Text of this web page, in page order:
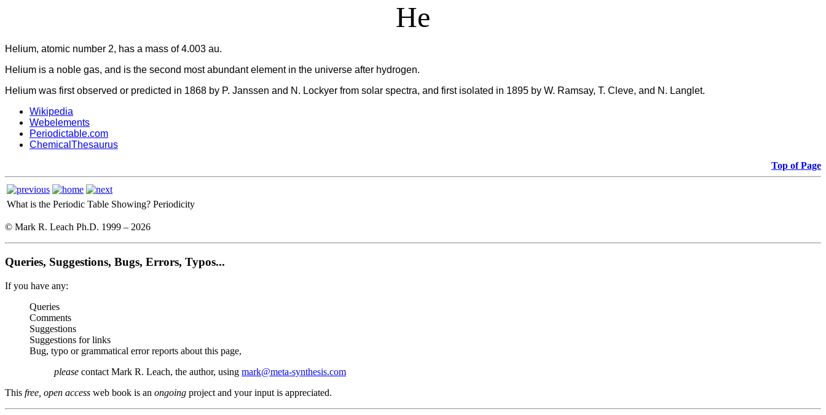
He
Helium, atomic number 2, has a mass of 4.003 au.
Helium is a noble gas, and is the second most abundant element in the universe after hydrogen.
Helium was first observed or predicted in 1868 by P. Janssen and N. Lockyer from solar spectra, and first isolated in 1895 by W. Ramsay, T. Cleve, and N. Langlet.
Wikipedia
Webelements
Periodictable.com
ChemicalThesaurus
Top of Page
What is the Periodic Table Showing? Periodicity
© Mark R. Leach Ph.D. 1999 – 2026
Queries, Suggestions, Bugs, Errors, Typos...
If you have any:
Queries
Comments
Suggestions
Suggestions for links
Bug, typo or grammatical error reports about this page,
please contact Mark R. Leach, the author, using mark@meta-synthesis.com
This free, open access web book is an ongoing project and your input is appreciated.